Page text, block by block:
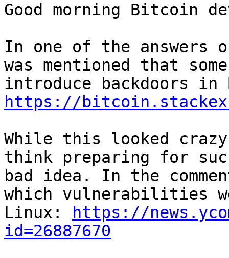
Good morning Bitcoin
In one of the answers
was mentioned that
https://
While this looked
think preparing for
bad idea. In the
which vulnerabilities
Linux:
https://
id=26887670